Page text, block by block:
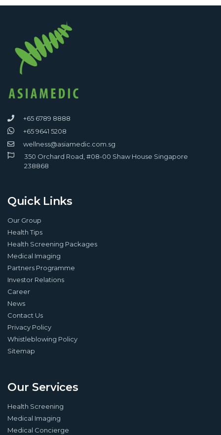
+65 6789 8888
+65 9641 5208
wellness@asiamedic.com.sg
350 Orchard Road, #08-00 Shaw House Singapore
238868
Quick Links
Our Group
Health Tips
Health Screening Packages
Medical Imaging
Partners Programme
Investor Relations
Career
News
Contact Us
Privacy Policy
Whistleblowing Policy
Sitemap
Our Services
Health Screening
Medical Imaging
Medical Concierge